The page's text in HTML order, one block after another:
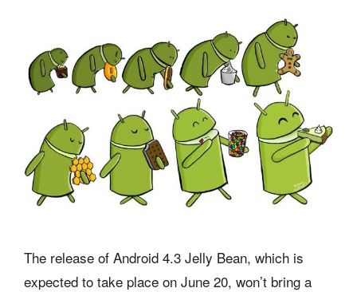
The release of Android 4.3 Jelly Bean, which is
expected to take place on June 20, won’t bring a